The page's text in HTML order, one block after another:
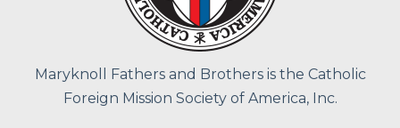
Maryknoll Fathers and Brothers is the Catholic
Foreign Mission Society of America, Inc.